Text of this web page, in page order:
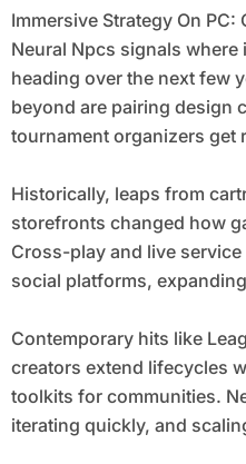
Immersive Strategy On PC: Cross-Save Progress With
Neural Npcs signals
heading over the next few
beyond are pairing design
tournament organizers get
Historically, leaps from
storefronts changed how
Cross-play and live
social platforms,
Contemporary hits like
creators extend lifecycles
toolkits for communities.
iterating quickly, and